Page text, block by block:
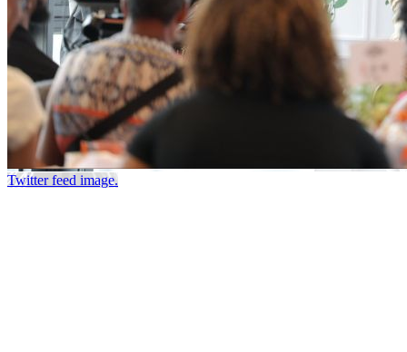
Twitter feed image.